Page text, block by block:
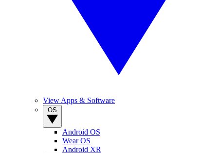
View Apps & Software
Android OS
Wear OS
Android XR